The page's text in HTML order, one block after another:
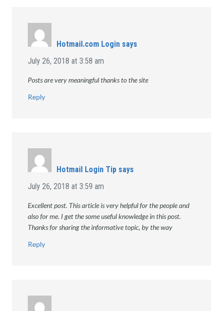
Hotmail.com Login says
July 26, 2018 at 3:58 am
Posts are very meaningful thanks to the site
Reply
Hotmail Login Tip says
July 26, 2018 at 3:59 am
Excellent post. This article is very helpful for the people and
also for me. I get the some useful knowledge in this post.
Thanks for sharing the informative topic, by the way
Reply